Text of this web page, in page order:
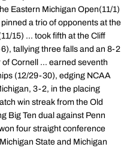
Eastern Michigan Open(11/1)
a trio of opponents at the
15) ... took fifth at the Cliff
tallying three falls and an 8-2
Cornell ... earned seventh
(12/29-30), edging NCAA
3-2, in the placing
win streak from the Old
Big Ten dual against Penn
four straight conference
State and Michigan